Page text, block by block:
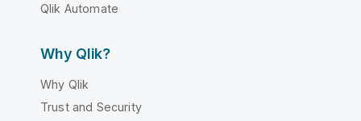
Qlik Automate
Why Qlik?
Why Qlik
Trust and Security